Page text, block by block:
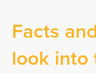
Facts
look into